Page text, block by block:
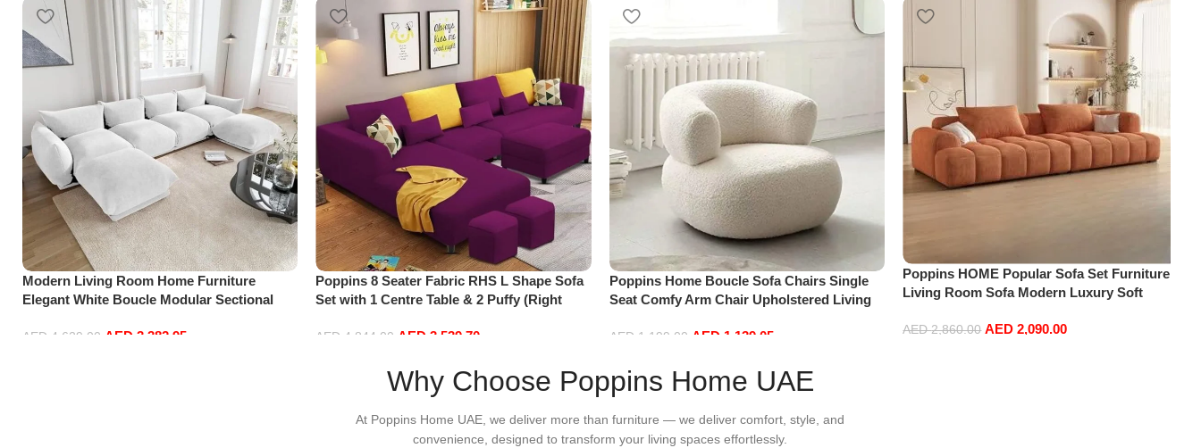
Modern Living Room Home Furniture
Elegant White Boucle Modular Sectional
white)
AED 4,629.00 AED 3,382.95
Poppins 8 Seater Fabric RHS L Shape Sofa
Set with 1 Centre Table & 2 Puffy (Right
AED 4,844.00 AED3,539.70
Poppins Home Boucle Sofa Chairs Single
Seat Comfy Arm Chair Upholstered Living
AED 1,199.00 AED 1,139.05
Poppins HOME Popular Sofa Set Furniture
Living Room Sofa Modern Luxury Soft
Fabric Sofa for Home (Orange, 2 Seater
AED2,860.00 AED2,090.00
Why Choose Poppins Home UAE
At Poppins Home UAE, we deliver more than furniture — we deliver comfort, style, and
convenience, designed to transform your living spaces effortlessly.